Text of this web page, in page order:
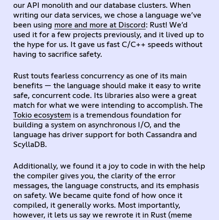
our API monolith and our database clusters. When
writing our data services, we chose a language we’ve
been using more and more at Discord : Rust! We’d
used it for a few projects previously, and it lived up to
the hype for us. It gave us fast C/C++ speeds without
having to sacrifice safety.
Rust touts fearless concurrency as one of its main
benefits — the language should make it easy to write
safe, concurrent code. Its libraries also were a great
match for what we were intending to accomplish. The
Tokio ecosystemis a tremendous foundation for
building a system on asynchronous I/O, and the
language has driver support for both Cassandra and
ScyllaDB.
Additionally, we found it a joy to code in with the help
the compiler gives you, the clarity of the error
messages, the language constructs, and its emphasis
on safety. We became quite fond of how once it
compiled, it generally works. Most importantly,
however, it lets us say we rewrote it in Rust (meme